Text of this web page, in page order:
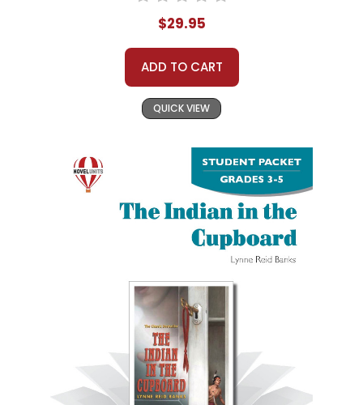
$29.95
ADD TO CART
QUICK VIEW